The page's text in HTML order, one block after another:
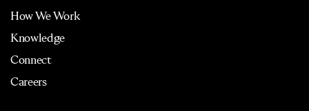
How We Work
Knowledge
Connect
Careers